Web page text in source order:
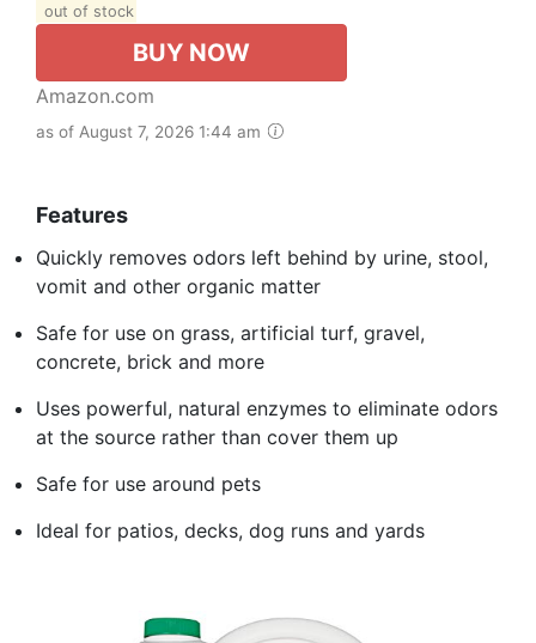
out of stock
BUY NOW
Amazon.com
as of August 7, 2026 1:44 am
Features
Quickly removes odors left behind by urine, stool,
vomit and other organic matter
Safe for use on grass, artificial turf, gravel,
concrete, brick and more
Uses powerful, natural enzymes to eliminate odors
at the source rather than cover them up
Safe for use around pets
Ideal for patios, decks, dog runs and yards